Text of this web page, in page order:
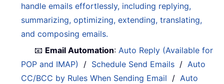
handle emails effortlessly, including replying,
summarizing, optimizing, extending, translating,
and composing emails.
📧 Email Automation: Auto Reply (Available for
POP and IMAP)
/ Schedule Send Emails / Auto
CC/BCC by Rules When Sending Email / Auto